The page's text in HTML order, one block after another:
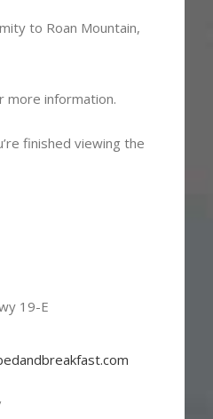
to Roan Mountain,
more information.
finished viewing the
19-E